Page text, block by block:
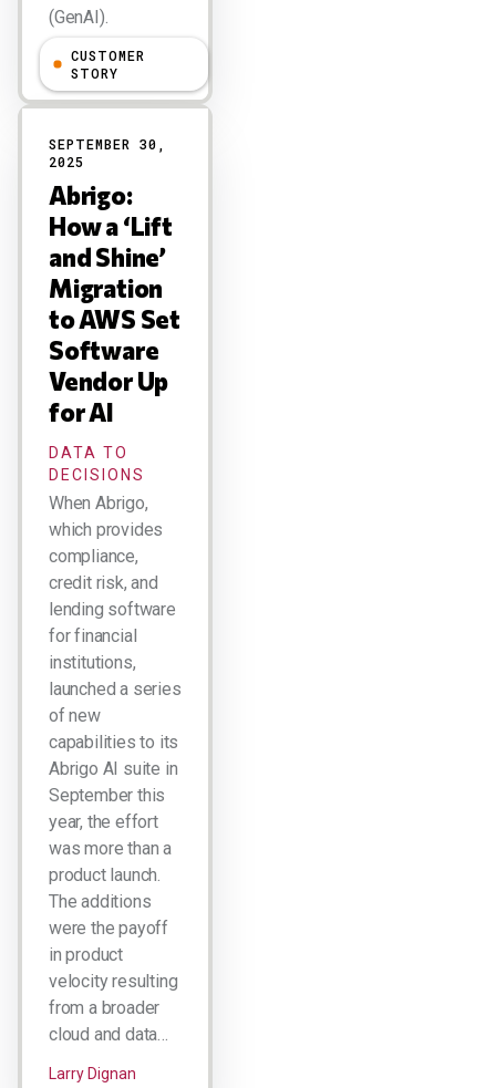
(GenAI).
Larry Dignan
CUSTOMER
STORY
SEPTEMBER 30,
2025
Abrigo:
How a ‘Lift
and Shine’
Migration
to AWS Set
Software
Vendor Up
for AI
DATA TO
DECISIONS
When Abrigo,
which provides
compliance,
credit risk, and
lending software
for financial
institutions,
launched a series
of new
capabilities to its
Abrigo AI suite in
September this
year, the effort
was more than a
product launch.
The additions
were the payoff
in product
velocity resulting
from a broader
cloud and data…
Larry Dignan